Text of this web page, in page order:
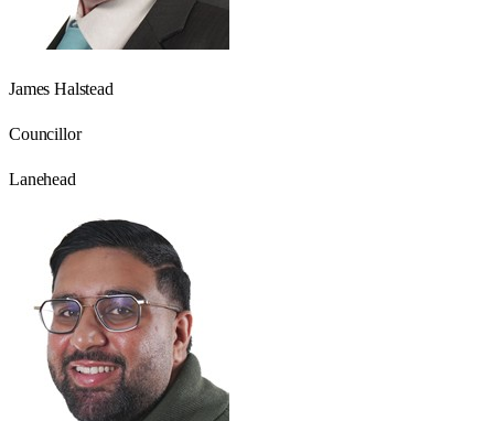
James Halstead
Councillor
Lanehead